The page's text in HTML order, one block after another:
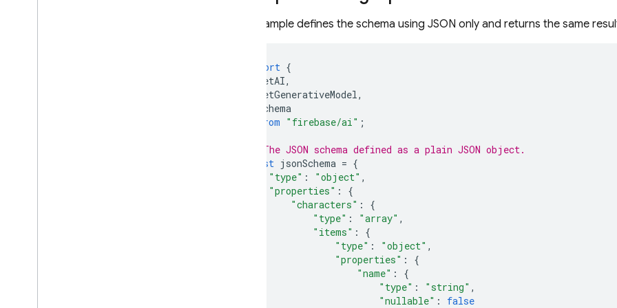
This example defines the schema using JSON only and returns the same
import {
getAI,
getGenerativeModel,
Schema
from "firebase/ai" ;
// The JSON schema defined as a plain JSON object.
const jsonSchema = {
"type" : "object" ,
"properties" :
{
"characters" :
{
"type" : "array" ,
"items" :
{
"type" : "object" ,
"properties" :
{
"name" :
{
"type" : "string" ,
"nullable" : false